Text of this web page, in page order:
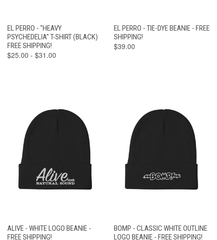
EL PERRO - "HEAVY
PSYCHEDELIA" T-SHIRT (BLACK)
FREE SHIPPING!
$25.00 - $31.00
EL PERRO - TIE-DYE BEANIE - FREE
SHIPPING!
$39.00
ALIVE - WHITE LOGO BEANIE -
FREE SHIPPING!
BOMP - CLASSIC WHITE OUTLINE
LOGO BEANIE - FREE SHIPPING!